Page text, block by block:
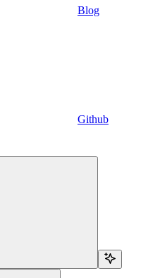
Blog
Github